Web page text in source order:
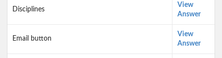
Disciplines
View
Answer
Email button
View
Answer